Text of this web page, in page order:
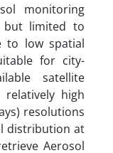
monitoring
but limited to
to low spatial
for city-
satellite
high
resolutions
distribution at
Aerosol